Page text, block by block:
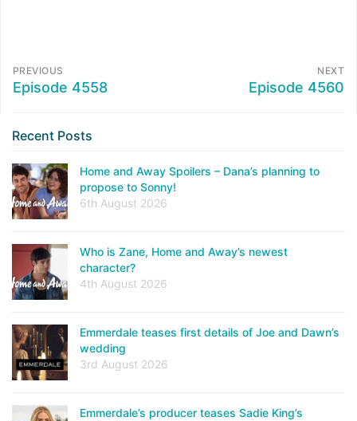
PREVIOUS
Episode 4558
NEXT
Episode 4560
Recent Posts
Home and Away Spoilers – Dana’s planning to
propose to Sonny!
6th August 2026
Who is Zane, Home and Away’s newest
character?
4th August 2026
Emmerdale teases first details of Joe and Dawn’s
wedding
3rd August 2026
Emmerdale’s producer teases Sadie King’s